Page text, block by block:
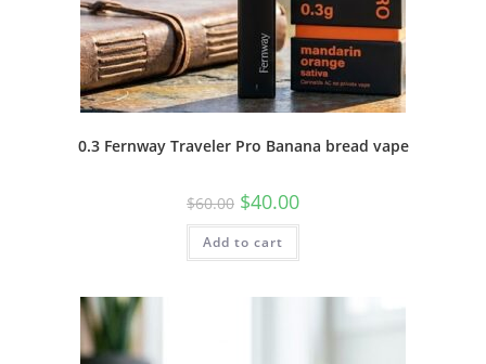
0.3 Fernway Traveler Pro Banana bread vape
$60.00 $40.00
Add to cart